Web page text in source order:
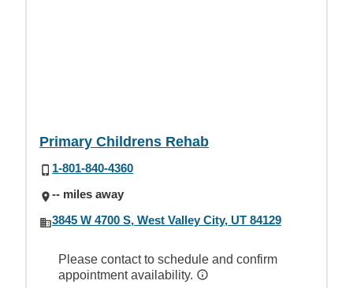
Primary Childrens Rehab
1-801-840-4360
-- miles away
3845 W 4700 S, West Valley City, UT 84129
Please contact to schedule and confirm
appointment availability.